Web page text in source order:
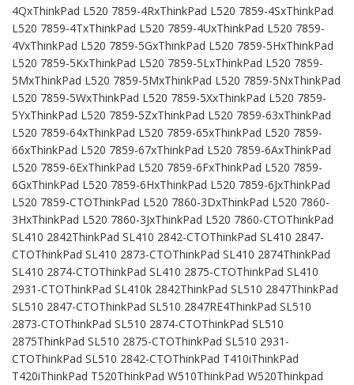
4QxThinkPad L520 7859-4RxThinkPad L520 7859-4SxThinkPad
L520 7859-4TxThinkPad L520 7859-4UxThinkPad L520 7859-
4VxThinkPad L520 7859-5GxThinkPad L520 7859-5HxThinkPad
L520 7859-5KxThinkPad L520 7859-5LxThinkPad L520 7859-
5MxThinkPad L520 7859-5MxThinkPad L520 7859-5NxThinkPad
L520 7859-5WxThinkPad L520 7859-5XxThinkPad L520 7859-
5YxThinkPad L520 7859-5ZxThinkPad L520 7859-63xThinkPad
L520 7859-64xThinkPad L520 7859-65xThinkPad L520 7859-
66xThinkPad L520 7859-67xThinkPad L520 7859-6AxThinkPad
L520 7859-6ExThinkPad L520 7859-6FxThinkPad L520 7859-
6GxThinkPad L520 7859-6HxThinkPad L520 7859-6JxThinkPad
L520 7859-CTOThinkPad L520 7860-3DxThinkPad L520 7860-
3HxThinkPad L520 7860-3JxThinkPad L520 7860-CTOThinkPad
SL410 2842ThinkPad SL410 2842-CTOThinkPad SL410 2847-
CTOThinkPad SL410 2873-CTOThinkPad SL410 2874ThinkPad
SL410 2874-CTOThinkPad SL410 2875-CTOThinkPad SL410
2931-CTOThinkPad SL410k 2842ThinkPad SL510 2847ThinkPad
SL510 2847-CTOThinkPad SL510 2847RE4ThinkPad SL510
2873-CTOThinkPad SL510 2874-CTOThinkPad SL510
2875ThinkPad SL510 2875-CTOThinkPad SL510 2931-
CTOThinkPad SL510 2842-CTOThinkPad T410iThinkPad
T420iThinkPad T520ThinkPad W510ThinkPad W520Thinkpad